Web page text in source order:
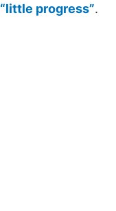
progress”.